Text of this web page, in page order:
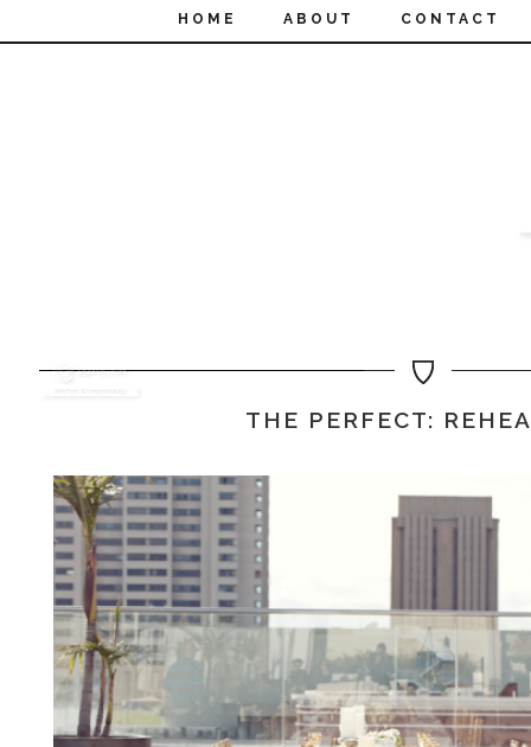
HOME ABOUT CONTACT
THE PERFECT: